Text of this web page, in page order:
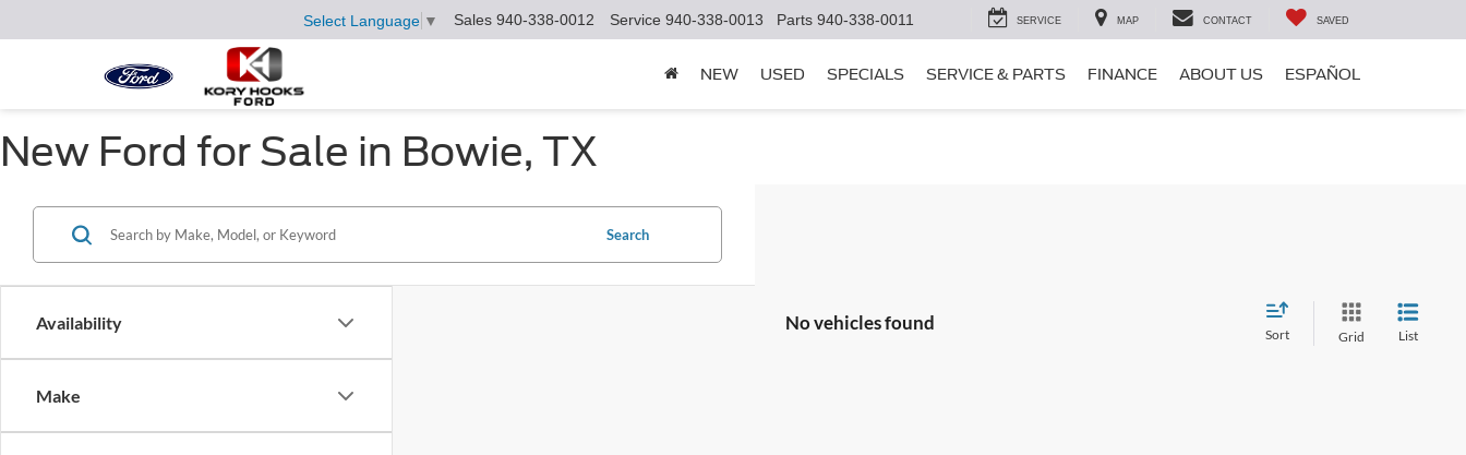
Select Language ▼ Sales 940-338-0012 Service 940-338-0013 Parts 940-338-0011 SERVICE MAP CONTACT SAVED
NEW USED SPECIALS SERVICE & PARTS FINANCE ABOUT US ESPAÑOL
New Ford for Sale in Bowie, TX
Availability
Make
Search
No vehicles found
Sort Grid List